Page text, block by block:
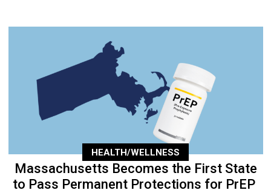
HEALTH/WELLNESS
Massachusetts Becomes the First State
to Pass Permanent Protections for PrEP